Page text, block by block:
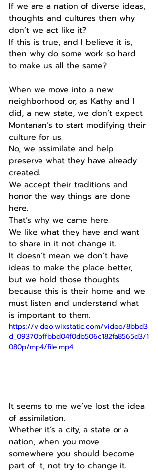
If we are a nation of diverse ideas,
thoughts and cultures then why
don’t we act like it?
If this is true, and I believe it is,
then why do some work so hard
to make us all the same?
When we move into a new
neighborhood or, as Kathy and I
did, a new state, we don’t expect
Montanan’s to start modifying their
culture for us.
No, we assimilate and help
preserve what they have already
created.
We accept their traditions and
honor the way things are done
here.
That’s why we came here.
We like what they have and want
to share in it not change it.
It doesn’t mean we don’t have
ideas to make the place better,
but we hold those thoughts
because this is their home and we
must listen and understand what
is important to them.
https://video.wixstatic.com/video/8bbd3
d_09370bffbbd04f0db506c182fa8565d3/1
080p/mp4/file.mp4
It seems to me we’ve lost the idea
of assimilation.
Whether it’s a city, a state or a
nation, when you move
somewhere you should become
part of it, not try to change it.